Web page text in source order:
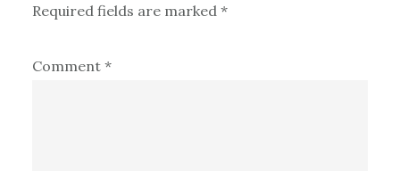
Required fields are marked *
Comment *